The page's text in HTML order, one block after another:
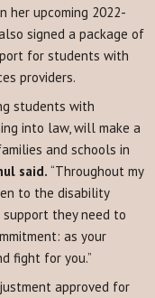
her upcoming 2022-
signed a package of
for students with
providers.
students with
into law, will make a
and schools in
said. “Throughout my
to the disability
support they need to
as your
fight for you.”
approved for